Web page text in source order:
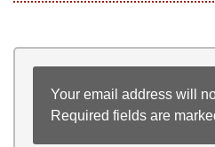
Your email address will
Required fields are